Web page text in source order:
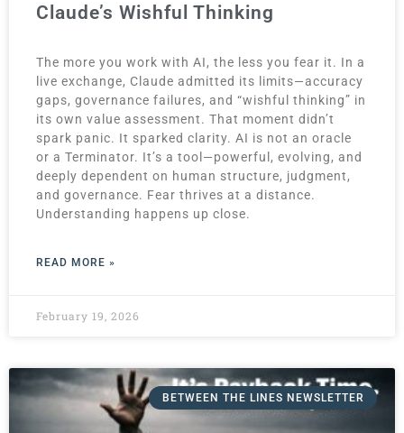
Claude’s Wishful Thinking
The more you work with AI, the less you fear it. In a
live exchange, Claude admitted its limits—accuracy
gaps, governance failures, and “wishful thinking” in
its own value assessment. That moment didn’t
spark panic. It sparked clarity. AI is not an oracle
or a Terminator. It’s a tool—powerful, evolving, and
deeply dependent on human structure, judgment,
and governance. Fear thrives at a distance.
Understanding happens up close.
READ MORE »
February 19, 2026
BETWEEN THE LINES NEWSLETTER